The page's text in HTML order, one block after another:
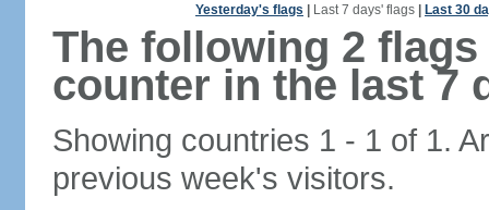
Yesterday's flags Last 7 days' flags Last 30
The following 2
counter in the last 7
Showing countries 1 - 1 of 1.
previous week's visitors.